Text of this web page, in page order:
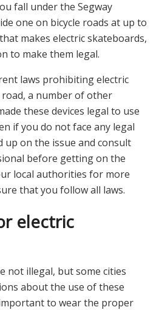
fall under the Segway
one on bicycle roads at up to
makes electric skateboards,
to make them legal.
laws prohibiting electric
a number of other
these devices legal to use
if you do not face any legal
up on the issue and consult
before getting on the
local authorities for more
that you follow all laws.
electric
not illegal, but some cities
about the use of these
to wear the proper